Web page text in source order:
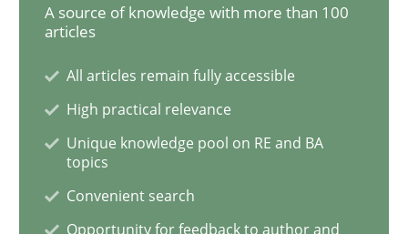
Written byNuno Santos Nuno Ferreira Ricardo J. Machado
30. June 2021 · 19 minutes read
A source of knowledge with more than 100
articles
All articles remain fully accessible
High practical relevance
Unique knowledge pool on RE and BA
topics
Convenient search
Opportunity for feedback to author and